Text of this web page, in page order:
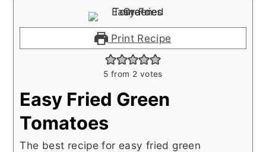
Print Recipe
5 from 2 votes
Easy Fried Green
Tomatoes
The best recipe for easy fried green